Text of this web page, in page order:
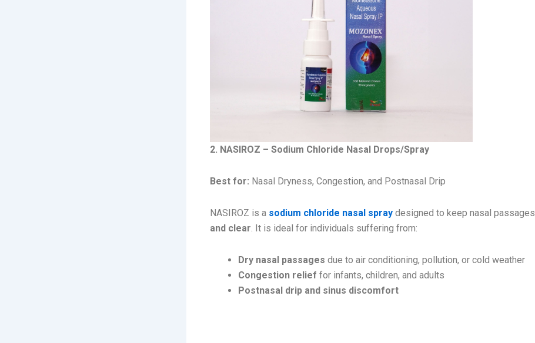
2. NASIROZ – Sodium Chloride Nasal Drops/Spray
Best for: Nasal Dryness, Congestion, and Postnasal Drip
NASIROZ is a sodium chloride nasal spray designed to keep nasal passages
and clear. It is ideal for individuals suffering from:
Dry nasal passages due to air conditioning, pollution, or cold weather
Congestion relief for infants, children, and adults
Postnasal drip and sinus discomfort